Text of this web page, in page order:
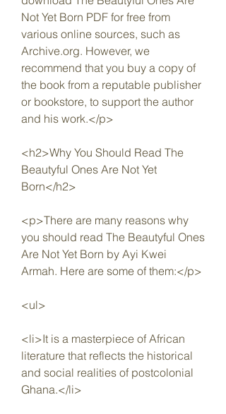
Not Yet Born PDF for free from
various online sources, such as
Archive.org. However, we
recommend that you buy a copy of
the book from a reputable publisher
or bookstore, to support the author
and his work.</p>
<h2>Why You Should Read The
Beautyful Ones Are Not Yet
Born</h2>
<p>There are many reasons why
you should read The Beautyful Ones
Are Not Yet Born by Ayi Kwei
Armah. Here are some of them:</p>
<ul>
<li>It is a masterpiece of African
literature that reflects the historical
and social realities of postcolonial
Ghana.</li>